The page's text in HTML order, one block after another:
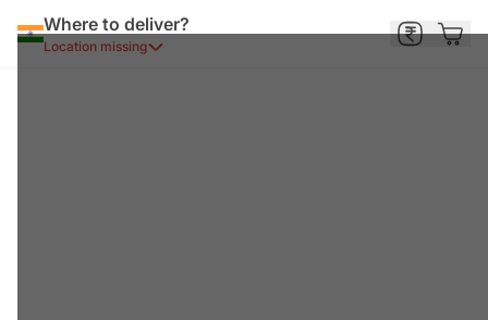
Where to deliver?
Location missing